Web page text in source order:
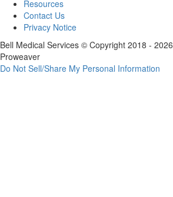
Resources
Contact Us
Privacy Notice
Bell Medical Services © Copyright 2018 - 2026
Proweaver
Do Not Sell/Share My Personal Information